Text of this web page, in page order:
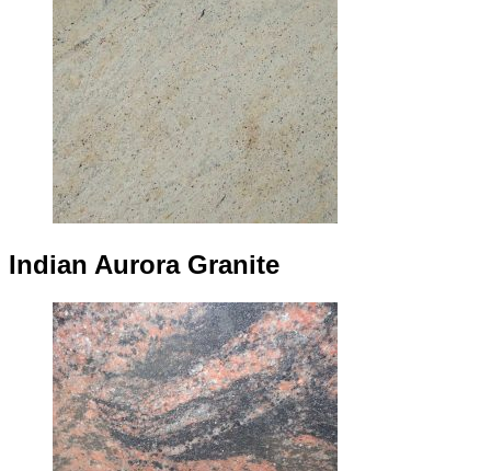
Indian Aurora Granite